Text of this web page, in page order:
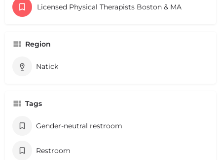
Licensed Physical Therapists Boston & MA
Region
Natick
Tags
Gender-neutral restroom
Restroom